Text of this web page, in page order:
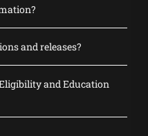
and releases?
and Education